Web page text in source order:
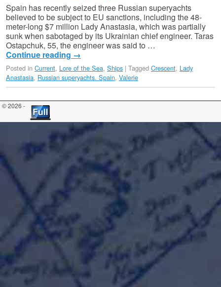
Spain has recently seized three Russian superyachts
believed to be subject to EU sanctions, including the 48-
meter-long $7 million Lady Anastasia, which was partially
sunk when sabotaged by its Ukrainian chief engineer. Taras
Ostapchuk, 55, the engineer was said to …
Continue reading →
Posted in Current, Lore of the Sea, Ships | Tagged Crescent, Lady
Anastasia, Russian superyachts. Spain, Valerie
© 2026 -